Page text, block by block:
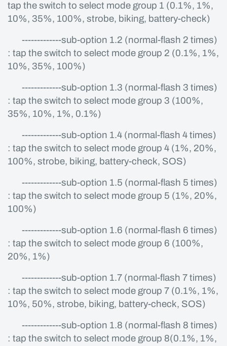
tap the switch to select mode group 1 (0.1%, 1%,
10%, 35%, 100%, strobe, biking, battery-check)
-------------sub-option 1.2 (normal-flash 2 times)
: tap the switch to select mode group 2 (0.1%, 1%,
10%, 35%, 100%)
-------------sub-option 1.3 (normal-flash 3 times)
: tap the switch to select mode group 3 (100%,
35%, 10%, 1%, 0.1%)
-------------sub-option 1.4 (normal-flash 4 times)
: tap the switch to select mode group 4 (1%, 20%,
100%, strobe, biking, battery-check, SOS)
-------------sub-option 1.5 (normal-flash 5 times)
: tap the switch to select mode group 5 (1%, 20%,
100%)
-------------sub-option 1.6 (normal-flash 6 times)
: tap the switch to select mode group 6 (100%,
20%, 1%)
-------------sub-option 1.7 (normal-flash 7 times)
: tap the switch to select mode group 7 (0.1%, 1%,
10%, 50%, strobe, biking, battery-check, SOS)
-------------sub-option 1.8 (normal-flash 8 times)
: tap the switch to select mode group 8(0.1%, 1%,